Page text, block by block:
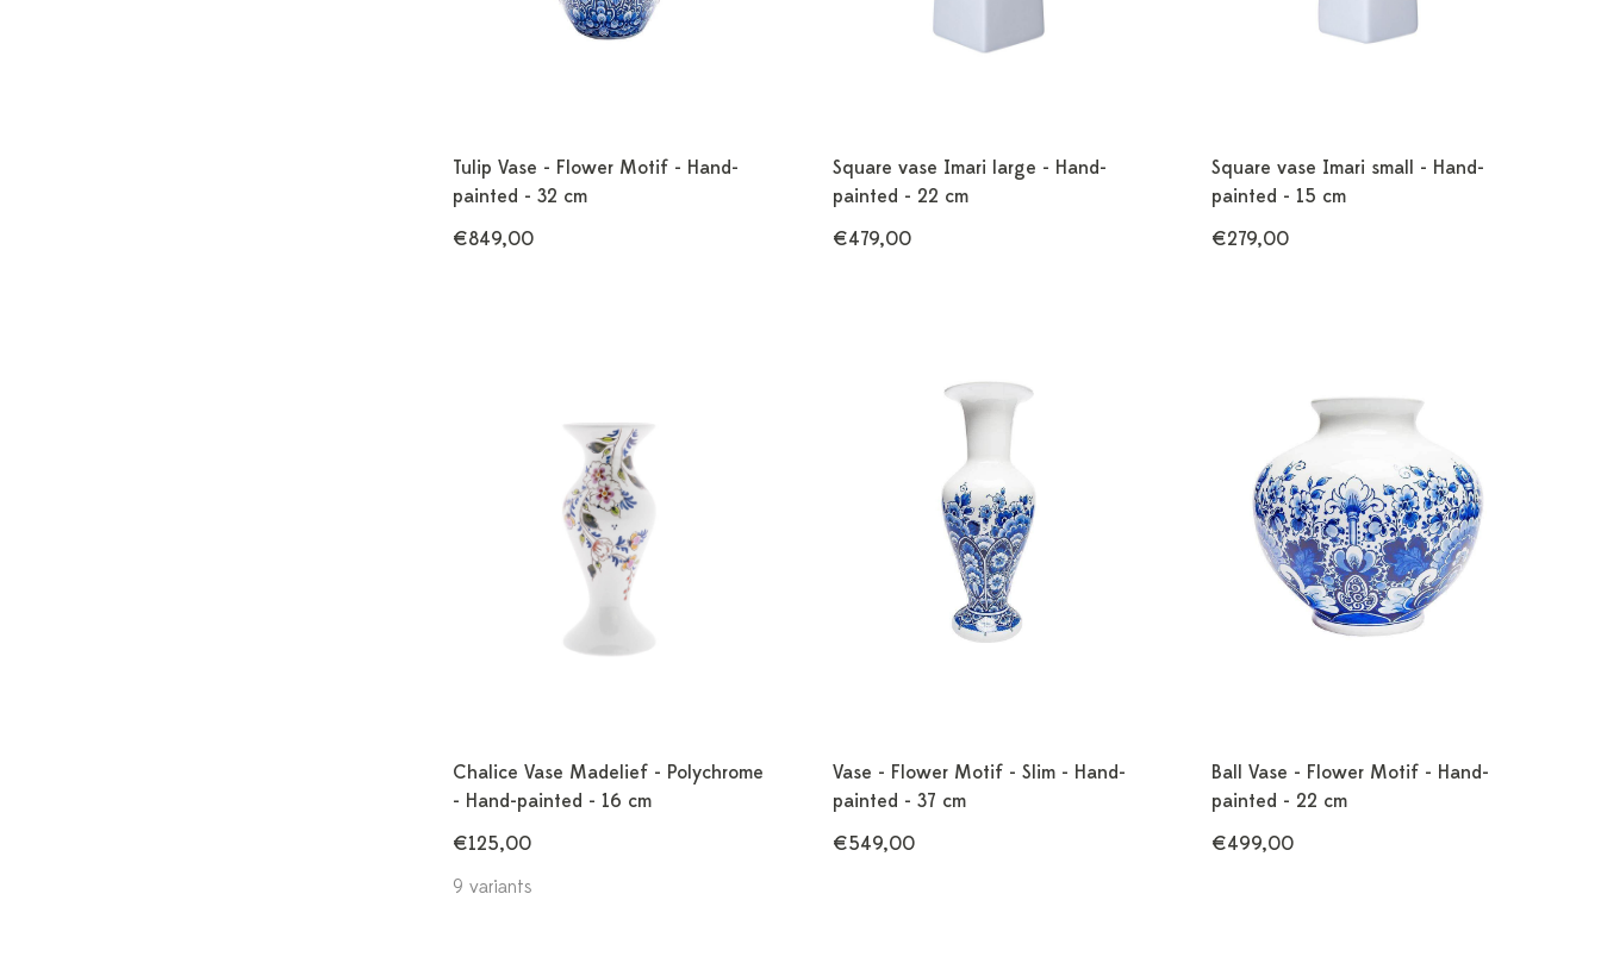
Tulip Vase - Flower Motif - Hand-
painted - 32 cm
€849,00
Square vase Imari large - Hand-
painted - 22 cm
€479,00
Square vase Imari small - Hand-
painted - 15 cm
€279,00
Chalice Vase Madelief - Polychrome
- Hand-painted - 16 cm
€125,00
9 variants
Vase - Flower Motif - Slim - Hand-
painted - 37 cm
€549,00
Ball Vase - Flower Motif - Hand-
painted - 22 cm
€499,00